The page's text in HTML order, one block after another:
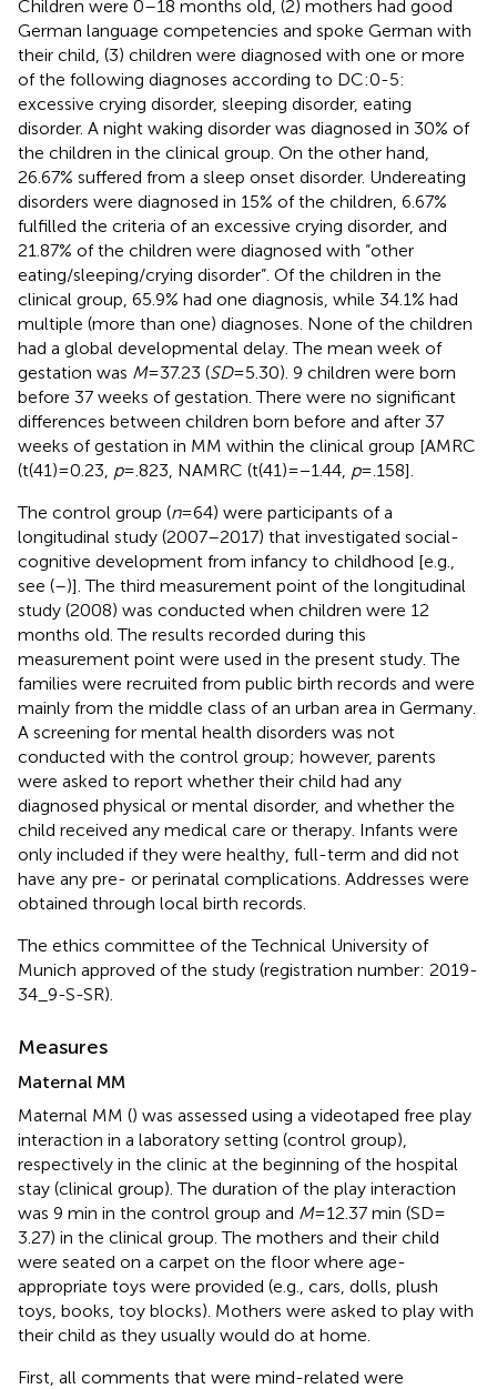
Children were 0–18 months old, (2) mothers had good
German language competencies and spoke German with
their child, (3) children were diagnosed with one or more
of the following diagnoses according to DC:0-5:
excessive crying disorder, sleeping disorder, eating
disorder. A night waking disorder was diagnosed in 30% of
the children in the clinical group. On the other hand,
26.67% suffered from a sleep onset disorder. Undereating
disorders were diagnosed in 15% of the children, 6.67%
fulfilled the criteria of an excessive crying disorder, and
21.87% of the children were diagnosed with “other
eating/sleeping/crying disorder”. Of the children in the
clinical group, 65.9% had one diagnosis, while 34.1% had
multiple (more than one) diagnoses. None of the children
had a global developmental delay. The mean week of
gestation was M= 37.23 (SD= 5.30). 9 children were born
before 37 weeks of gestation. There were no significant
differences between children born before and after 37
weeks of gestation in MM within the clinical group [AMRC
(t(41) = 0.23, p= .823, NAMRC (t(41) = −1.44, p= .158].
The control group (n= 64) were participants of a
longitudinal study (2007–2017) that investigated social-
cognitive development from infancy to childhood [e.g.,
see (–)]. The third measurement point of the longitudinal
study (2008) was conducted when children were 12
months old. The results recorded during this
measurement point were used in the present study. The
families were recruited from public birth records and were
mainly from the middle class of an urban area in Germany.
A screening for mental health disorders was not
conducted with the control group; however, parents
were asked to report whether their child had any
diagnosed physical or mental disorder, and whether the
child received any medical care or therapy. Infants were
only included if they were healthy, full-term and did not
have any pre- or perinatal complications. Addresses were
obtained through local birth records.
The ethics committee of the Technical University of
Munich approved of the study (registration number: 2019-
34_9-S-SR).
Measures
Maternal MM
Maternal MM () was assessed using a videotaped free play
interaction in a laboratory setting (control group),
respectively in the clinic at the beginning of the hospital
stay (clinical group). The duration of the play interaction
was 9 min in the control group and M= 12.37 min (SD =
3.27) in the clinical group. The mothers and their child
were seated on a carpet on the floor where age-
appropriate toys were provided (e.g., cars, dolls, plush
toys, books, toy blocks). Mothers were asked to play with
their child as they usually would do at home.
First, all comments that were mind-related were